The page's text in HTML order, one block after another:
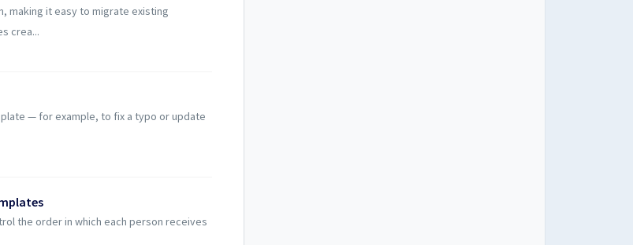
making it easy to migrate existing
crea...
— for example, to fix a typo or update
the order in which each person receives